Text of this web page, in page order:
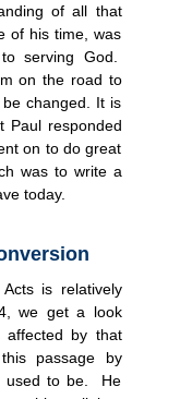
of all that
of his time, was
serving God.
on the road to
be changed. It is
Paul responded
on to do great
was to write a
today.
is relatively
we get a look
affected by that
passage by
used to be. He